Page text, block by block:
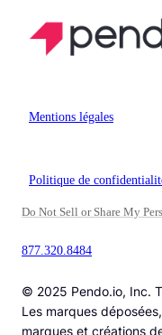
Mentions légales
Politique de
Do Not Sell or Share My
877.320.8484
© 2025 Pendo.io, Inc.
Les marques
marques et créations